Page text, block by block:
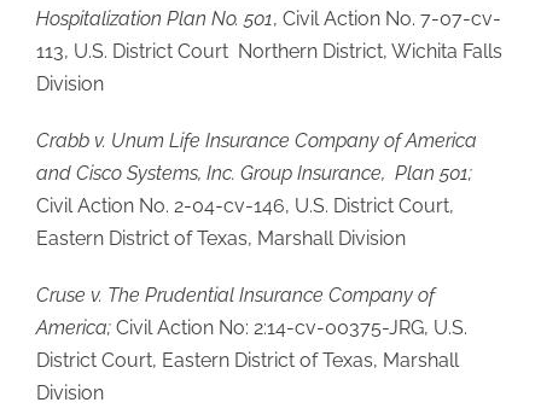
Hospitalization Plan No. 501, Civil Action No. 7-07-cv-
113, U.S. District Court Northern District, Wichita Falls
Division
Crabb v. Unum Life Insurance Company of America
and Cisco Systems, Inc. Group Insurance, Plan 501;
Civil Action No. 2-04-cv-146, U.S. District Court,
Eastern District of Texas, Marshall Division
Cruse v. The Prudential Insurance Company of
America; Civil Action No: 2:14-cv-00375-JRG, U.S.
District Court, Eastern District of Texas, Marshall
Division